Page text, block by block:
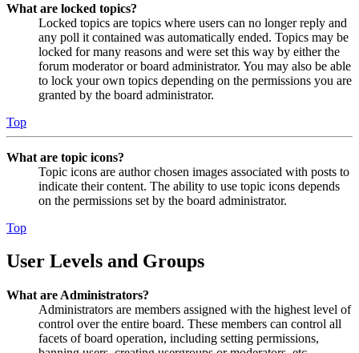
What are locked topics?
Locked topics are topics where users can no longer reply and
any poll it contained was automatically ended. Topics may be
locked for many reasons and were set this way by either the
forum moderator or board administrator. You may also be able
to lock your own topics depending on the permissions you are
granted by the board administrator.
Top
What are topic icons?
Topic icons are author chosen images associated with posts to
indicate their content. The ability to use topic icons depends
on the permissions set by the board administrator.
Top
User Levels and Groups
What are Administrators?
Administrators are members assigned with the highest level of
control over the entire board. These members can control all
facets of board operation, including setting permissions,